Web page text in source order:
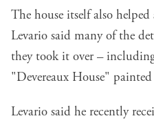
The house itself also
Levario said many of the
they took it over –
"Devereaux House"
Levario said he recently